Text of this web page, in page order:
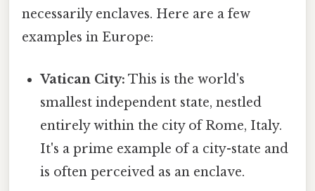
necessarily enclaves. Here are a few
examples in Europe:
Vatican City: This is the world's
smallest independent state, nestled
entirely within the city of Rome, Italy.
It's a prime example of a city-state and
is often perceived as an enclave.